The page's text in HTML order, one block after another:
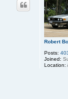
Robert
Posts:
Joined:
Location: